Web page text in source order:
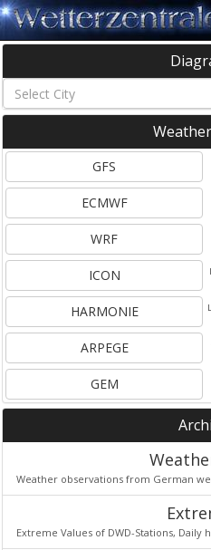
GFS
ECMWF
WRF
ICON
HARMONIE
ARPEGE
GEM
Weather observations from German
Extreme Values of DWD-Stations, Daily